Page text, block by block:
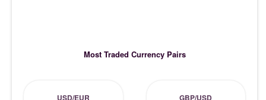
Most Traded Currency Pairs
USD/EUR GBP/USD